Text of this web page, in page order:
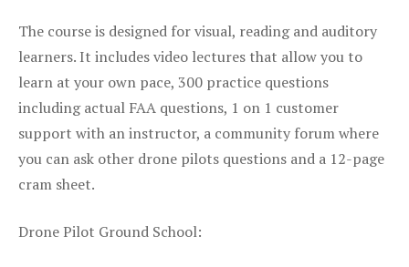
The course is designed for visual, reading and auditory
learners. It includes video lectures that allow you to
learn at your own pace, 300 practice questions
including actual FAA questions, 1 on 1 customer
support with an instructor, a community forum where
you can ask other drone pilots questions and a 12-page
cram sheet.
Drone Pilot Ground School: